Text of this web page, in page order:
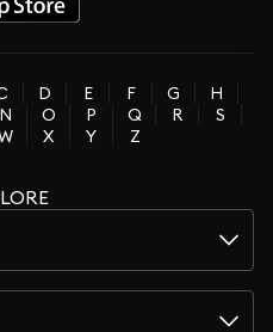
D E F G
H
N O P Q R
S
X Y Z